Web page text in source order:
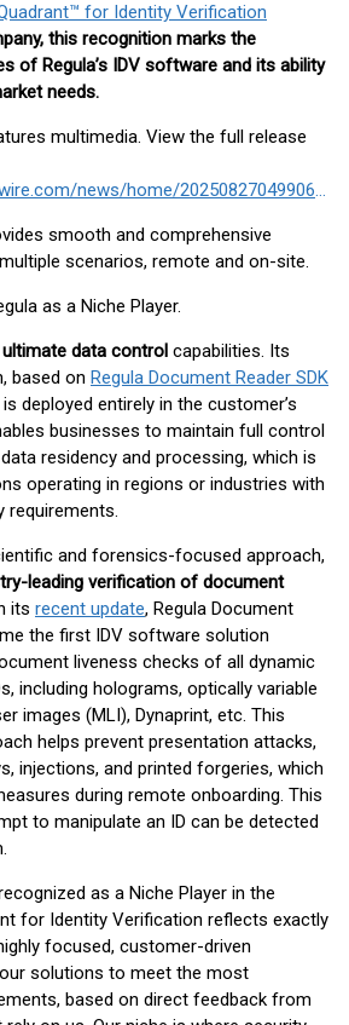
for Identity Verification
this recognition marks the
of Regula’s IDV software and its ability
needs.
multimedia. View the full release
https://www.businesswire.com/news/home/20250827049906/en/
smooth and comprehensive
scenarios, remote and on-site.
as a Niche Player.
ultimate data control capabilities. Its
based on Regula Document Reader SDK
is deployed entirely in the customer’s
businesses to maintain full control
residency and processing, which is
operating in regions or industries with
requirements.
and forensics-focused approach,
leading verification of document
its recent update, Regula Document
the first IDV software solution
liveness checks of all dynamic
including holograms, optically variable
images (MLI), Dynaprint, etc. This
helps prevent presentation attacks,
injections, and printed forgeries, which
during remote onboarding. This
to manipulate an ID can be detected
as a Niche Player in the
for Identity Verification reflects exactly
focused, customer-driven
our solutions to meet the most
based on direct feedback from